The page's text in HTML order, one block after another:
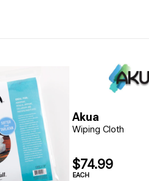
Akua
Wiping Cloth
$74.99
EACH